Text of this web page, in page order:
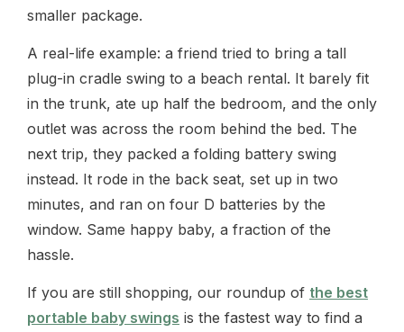
smaller package.
A real-life example: a friend tried to bring a tall
plug-in cradle swing to a beach rental. It barely fit
in the trunk, ate up half the bedroom, and the only
outlet was across the room behind the bed. The
next trip, they packed a folding battery swing
instead. It rode in the back seat, set up in two
minutes, and ran on four D batteries by the
window. Same happy baby, a fraction of the
hassle.
If you are still shopping, our roundup of the best
portable baby swings is the fastest way to find a